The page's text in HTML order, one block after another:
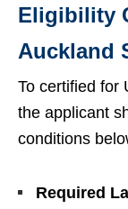
Eligibility
Auckland
To certified for
the applicant
conditions
Required